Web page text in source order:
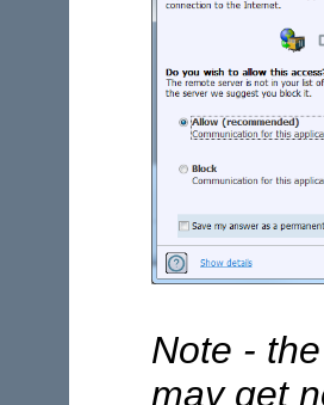
Note -
may get